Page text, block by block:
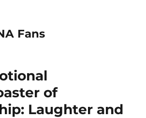
Fans
of
Laughter and